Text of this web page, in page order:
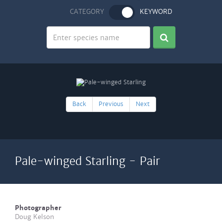
CATEGORY KEYWORD
Back Previous Next
Pale-winged Starling - Pair
Photographer
Doug Kelson